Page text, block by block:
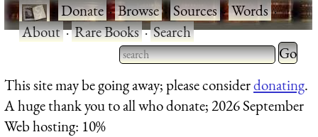
·Donate·Browse·Sources·Words·
About·Rare Books·Search
Type 2 or more characters
for results.
Type 2
for
This site may be going away; please considerdonating.
A huge thank you to all who donate; 2026 September
Web hosting: 10%